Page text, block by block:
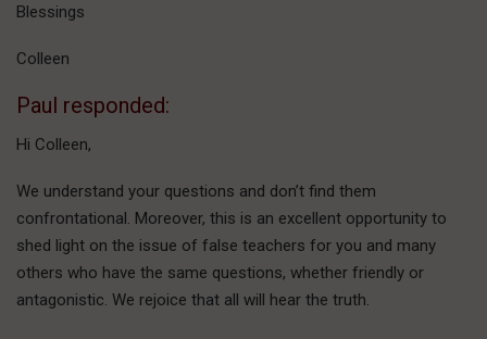
Blessings
Colleen
Paul responded:
Hi Colleen,
We understand your questions and don’t find them
confrontational. Moreover, this is an excellent opportunity to
shed light on the issue of false teachers for you and many
others who have the same questions, whether friendly or
antagonistic. We rejoice that all will hear the truth.